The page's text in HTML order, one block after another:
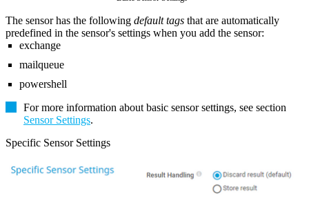
The sensor has the following default tags that are automatically
predefined in the sensor's settings when you add the sensor:
exchange
mailqueue
powershell
For more information about basic sensor settings, see section
Sensor Settings.
Specific Sensor Settings